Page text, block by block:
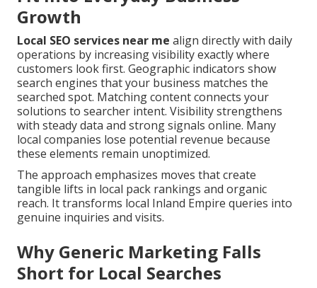
Growth
Local SEO services near me align directly with daily
operations by increasing visibility exactly where
customers look first. Geographic indicators show
search engines that your business matches the
searched spot. Matching content connects your
solutions to searcher intent. Visibility strengthens
with steady data and strong signals online. Many
local companies lose potential revenue because
these elements remain unoptimized.
The approach emphasizes moves that create
tangible lifts in local pack rankings and organic
reach. It transforms local Inland Empire queries into
genuine inquiries and visits.
Why Generic Marketing Falls
Short for Local Searches